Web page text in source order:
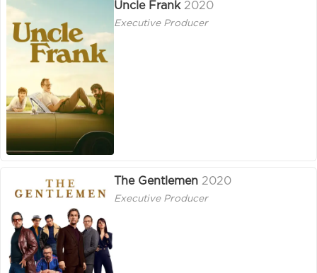
Uncle Frank 2020
Executive Producer
The Gentlemen 2020
Executive Producer